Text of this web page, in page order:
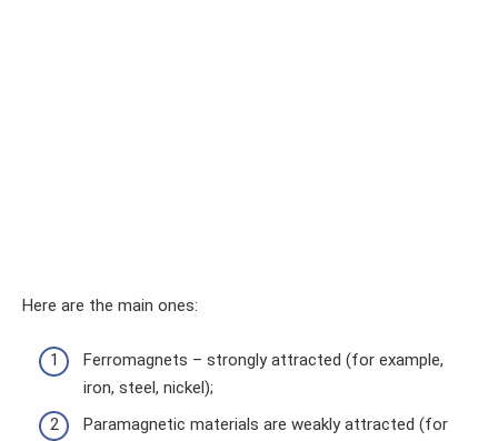
Here are the main ones:
Ferromagnets – strongly attracted (for example,
iron, steel, nickel);
Paramagnetic materials are weakly attracted (for